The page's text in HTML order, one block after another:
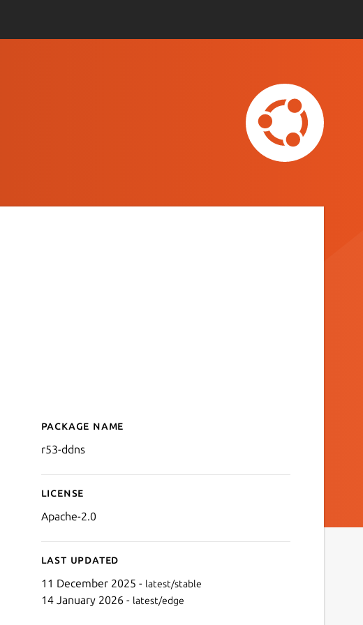
Details for r53-ddns
Package name
r53-ddns
License
Apache-2.0
Last updated
11 December 2025 - latest/stable
14 January 2026 - latest/edge